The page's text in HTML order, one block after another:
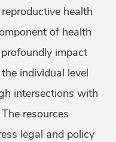
health
of health
impact
individual level
intersections with
resources
legal and policy